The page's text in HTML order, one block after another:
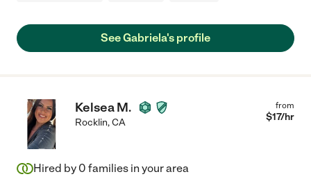
See Gabriela's profile
Kelsea M.
Rocklin,CA
from
$17/hr
Hired by 0 families in your area